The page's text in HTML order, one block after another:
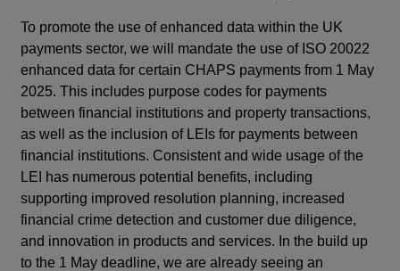
To promote the use of enhanced data within the UK
payments sector, we will mandate the use of ISO 20022
enhanced data for certain CHAPS payments from 1 May
2025. This includes purpose codes for payments
between financial institutions and property transactions,
as well as the inclusion of LEIs for payments between
financial institutions. Consistent and wide usage of the
LEI has numerous potential benefits, including
supporting improved resolution planning, increased
financial crime detection and customer due diligence,
and innovation in products and services. In the build up
to the 1 May deadline, we are already seeing an